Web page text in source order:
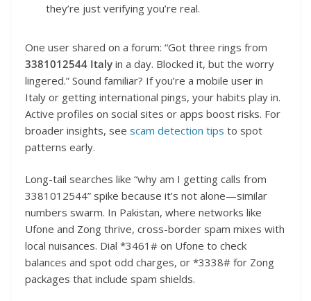
they’re just verifying you’re real.
One user shared on a forum: “Got three rings from
3381012544 Italy in a day. Blocked it, but the worry
lingered.” Sound familiar? If you’re a mobile user in
Italy or getting international pings, your habits play in.
Active profiles on social sites or apps boost risks. For
broader insights, see scam detection tips to spot
patterns early.
Long-tail searches like “why am I getting calls from
3381012544” spike because it’s not alone—similar
numbers swarm. In Pakistan, where networks like
Ufone and Zong thrive, cross-border spam mixes with
local nuisances. Dial *3461# on Ufone to check
balances and spot odd charges, or *3338# for Zong
packages that include spam shields.